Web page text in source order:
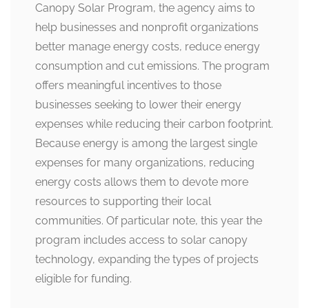
Canopy Solar Program, the agency aims to
help businesses and nonprofit organizations
better manage energy costs, reduce energy
consumption and cut emissions. The program
offers meaningful incentives to those
businesses seeking to lower their energy
expenses while reducing their carbon footprint.
Because energy is among the largest single
expenses for many organizations, reducing
energy costs allows them to devote more
resources to supporting their local
communities. Of particular note, this year the
program includes access to solar canopy
technology, expanding the types of projects
eligible for funding.